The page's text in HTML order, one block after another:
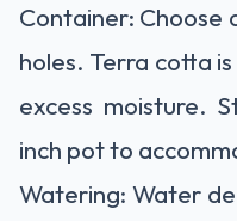
Container: Choose
holes. Terra cotta
excess moisture.
inch pot to
Watering: Water